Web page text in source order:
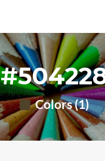
Colors (1)